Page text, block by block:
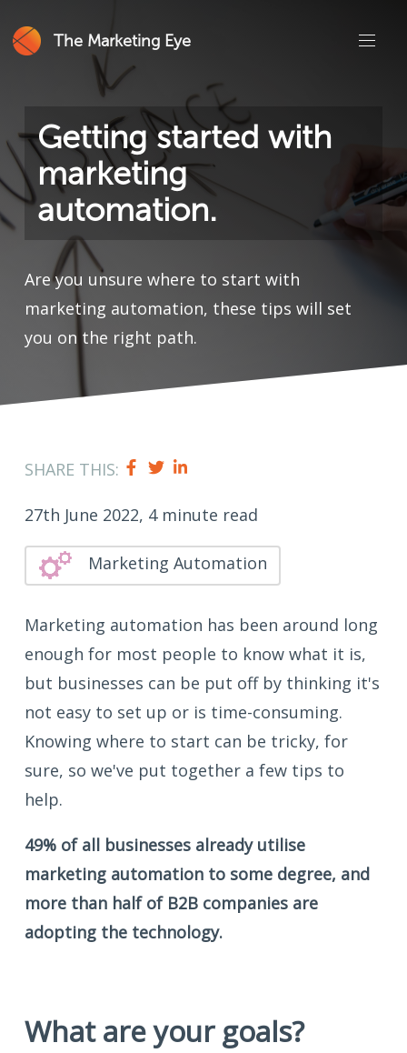
The Marketing Eye
Getting started with
marketing
automation.
Are you unsure where to start with
marketing automation, these tips will set
you on the right path.
SHARE THIS:
27th June 2022, 4 minute read
Marketing Automation
Marketing automation has been around long
enough for most people to know what it is,
but businesses can be put off by thinking it's
not easy to set up or is time-consuming.
Knowing where to start can be tricky, for
sure, so we've put together a few tips to
help.
49% of all businesses already utilise
marketing automation to some degree, and
more than half of B2B companies are
adopting the technology.
What are your goals?